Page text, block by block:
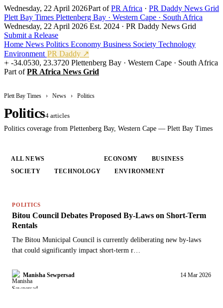
Wednesday, 22 April 2026Part ofPR Africa · PR Daddy News Grid
Plett Bay Times Plettenberg Bay · Western Cape · South Africa
Wednesday, 22 April 2026 Est. 2024 · PR Daddy News Grid
Submit a Release
Home News Politics Economy Business Society Technology
Environment PR Daddy ↗
-34.0530, 23.3720 Plettenberg Bay · Western Cape · South Africa
Part ofPR Africa News Grid
Plett Bay Times › News › Politics
Politics4 articles
Politics coverage from Plettenberg Bay, Western Cape — Plett Bay Times
ALL NEWS ECONOMY
BUSINESS
SOCIETY
TECHNOLOGY ENVIRONMENT
POLITICS
Bitou Council Debates Proposed By-Laws on Short-Term
Rentals
The Bitou Municipal Council is currently deliberating new by-laws
that could significantly impact short-term r…
Manisha Sewpersad 14 Mar 2026